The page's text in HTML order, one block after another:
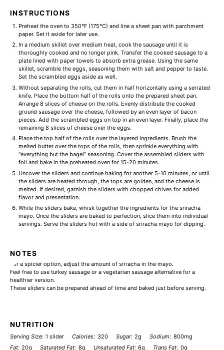
INSTRUCTIONS
Preheat the oven to 350°F (175°C) and line a sheet pan with parchment
paper. Set it aside for later use.
In a medium skillet over medium heat, cook the sausage until it is
thoroughly cooked and no longer pink. Transfer the cooked sausage to a
plate lined with paper towels to absorb extra grease. Using the same
skillet, scramble the eggs, seasoning them with salt and pepper to taste.
Set the scrambled eggs aside as well.
Without separating the rolls, cut them in half horizontally using a serrated
knife. Place the bottom half of the rolls onto the prepared sheet pan.
Arrange 8 slices of cheese on the rolls. Evenly distribute the cooked
ground sausage over the cheese, followed by an even layer of bacon
pieces. Add the scrambled eggs on top in an even layer. Finally, place the
remaining 8 slices of cheese over the eggs.
Place the top half of the rolls over the layered ingredients. Brush the
melted butter over the tops of the rolls, then sprinkle everything with
“everything but the bagel” seasoning. Cover the assembled sliders with
foil and bake in the preheated oven for 15-20 minutes.
Uncover the sliders and continue baking for another 5-10 minutes, or until
the sliders are heated through, the tops are golden, and the cheese is
melted. If desired, garnish the sliders with chopped chives for added
flavor and presentation.
While the sliders bake, whisk together the ingredients for the sriracha
mayo. Once the sliders are baked to perfection, slice them into individual
servings. Serve the sliders hot with a side of sriracha mayo for dipping.
NOTES
For a spicier option, adjust the amount of sriracha in the mayo.
Feel free to use turkey sausage or a vegetarian sausage alternative for a
healthier version.
These sliders can be prepared ahead of time and baked just before serving.
NUTRITION
Serving Size: 1 slider Calories: 320 Sugar: 2g Sodium: 800mg
Fat: 20g Saturated Fat: 8g Unsaturated Fat: 6g Trans Fat: 0g